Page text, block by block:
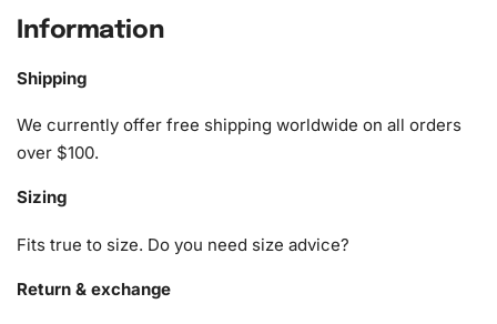
What’s Included in the Stanley
Kubrick Monochrome Masterpiece
Diamond Painting Kit
TheDiamond PaintingKit includes everything you need to
create your masterpiece efficiently. It comes complete
A pack of diamonds
1x Premium diamond drill pen
Information
Shipping
We currently offer free shipping worldwide on all orders
over $100.
Sizing
Fits true to size. Do you need size advice?
Return & exchange